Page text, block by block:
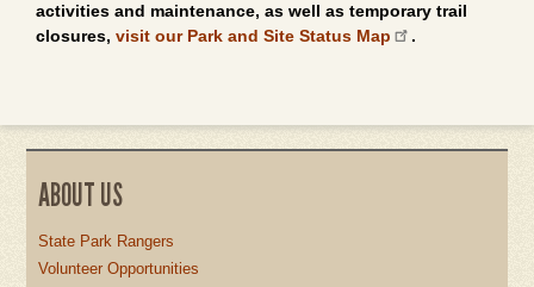
activities and maintenance, as well as temporary trail
closures, visit our Park and Site Status Map .
ABOUT US
State Park Rangers
Volunteer Opportunities